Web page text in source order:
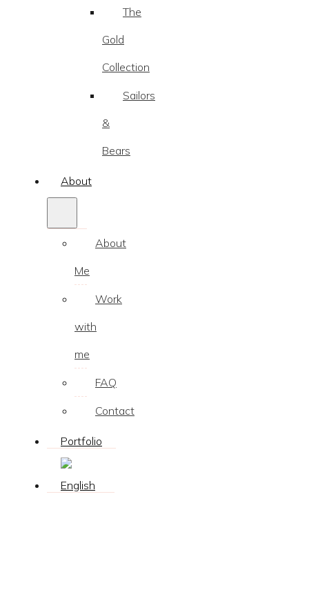
The
Gold
Collection
Sailors
&
Bears
About
About
Me
Work
with
me
FAQ
Contact
Portfolio